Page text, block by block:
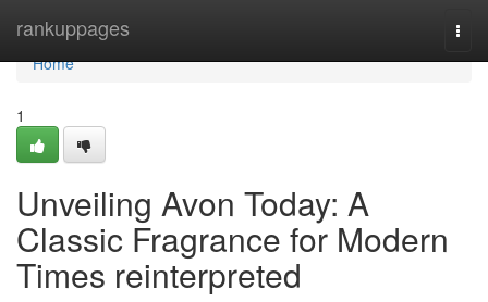
rankuppages
Home
Home
1
Unveiling Avon Today: A
Classic Fragrance for Modern
Times reinterpreted